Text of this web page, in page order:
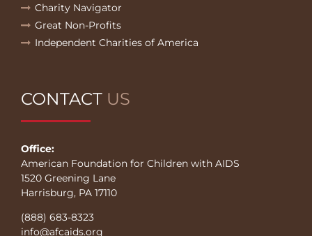
Charity Navigator
Great Non-Profits
Independent Charities of America
CONTACT US
Office:
American Foundation for Children with AIDS
1520 Greening Lane
Harrisburg, PA 17110
(888) 683-8323
info@afcaids.org